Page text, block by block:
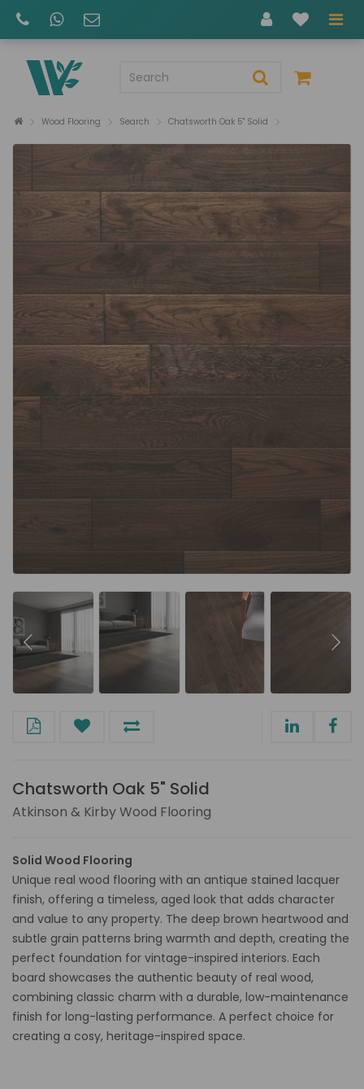
Wood Flooring Search Chatsworth Oak 5" Solid
Chatsworth Oak 5" Solid
Atkinson & Kirby Wood Flooring
Solid Wood Flooring
Unique real wood flooring with an antique stained lacquer
finish, offering a timeless, aged look that adds character
and value to any property. The deep brown heartwood and
subtle grain patterns bring warmth and depth, creating the
perfect foundation for vintage-inspired interiors. Each
board showcases the authentic beauty of real wood,
combining classic charm with a durable, low-maintenance
finish for long-lasting performance. A perfect choice for
creating a cosy, heritage-inspired space.